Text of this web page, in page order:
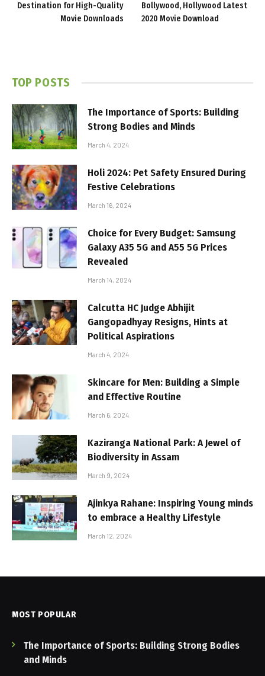
Destination for High-Quality
Movie Downloads
Bollywood, Hollywood Latest
2020 Movie Download
TOP POSTS
The Importance of Sports: Building
Strong Bodies and Minds
March 4, 2024
Holi 2024: Pet Safety Ensured During
Festive Celebrations
March 16, 2024
Choice for Every Budget: Samsung
Galaxy A35 5G and A55 5G Prices
Revealed
March 14, 2024
Calcutta HC Judge Abhijit
Gangopadhyay Resigns, Hints at
Political Aspirations
March 4, 2024
Skincare for Men: Building a Simple
and Effective Routine
March 6, 2024
Kaziranga National Park: A Jewel of
Biodiversity in Assam
March 9, 2024
Ajinkya Rahane: Inspiring Young minds
to embrace a Healthy Lifestyle
March 12, 2024
MOST POPULAR
The Importance of Sports: Building Strong Bodies
and Minds